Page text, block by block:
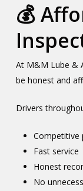
💰
At M&M Lube &
be honest and
Drivers
Competitive
Fast service
Honest
No